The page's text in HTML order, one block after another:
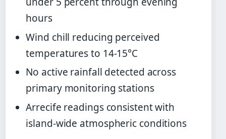
hours
Wind chill reducing perceived
temperatures to 14-15°C
No active rainfall detected across
primary monitoring stations
Arrecife readings consistent with
island-wide atmospheric conditions